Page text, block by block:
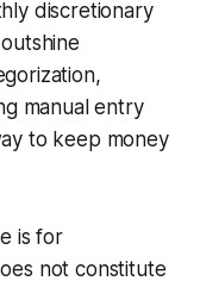
discretionary
manual entry
to keep money
is for
not constitute